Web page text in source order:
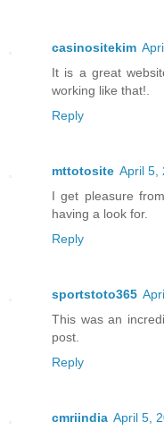
casinositekim
It is a great
working like that!.
Reply
mttotosite April 5,
I get pleasure
having a look for.
Reply
sportstoto365
This was an
post.
Reply
cmriindia April 5,